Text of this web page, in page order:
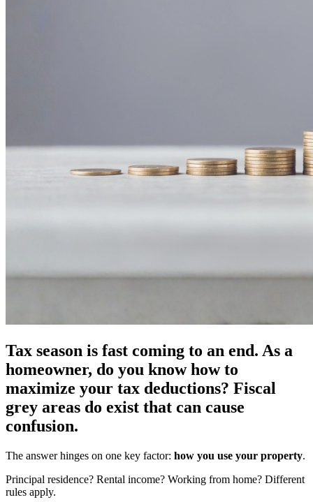
Tax season is fast coming to an end. As a
homeowner, do you know how to
maximize your tax deductions? Fiscal
grey areas do exist that can cause
confusion.
The answer hinges on one key factor: how you use your property.
Principal residence? Rental income? Working from home? Different
rules apply.